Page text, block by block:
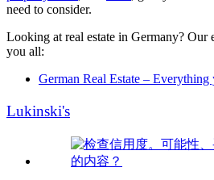
need to consider.
Looking at real estate in Germany? Our
you all:
German Real Estate –
Lukinski's